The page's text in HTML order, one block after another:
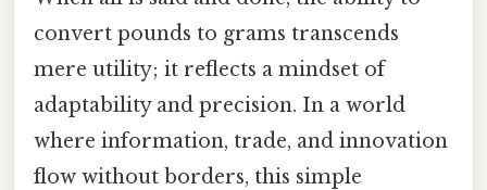
convert pounds to grams transcends
mere utility; it reflects a mindset of
adaptability and precision. In a world
where information, trade, and innovation
flow without borders, this simple